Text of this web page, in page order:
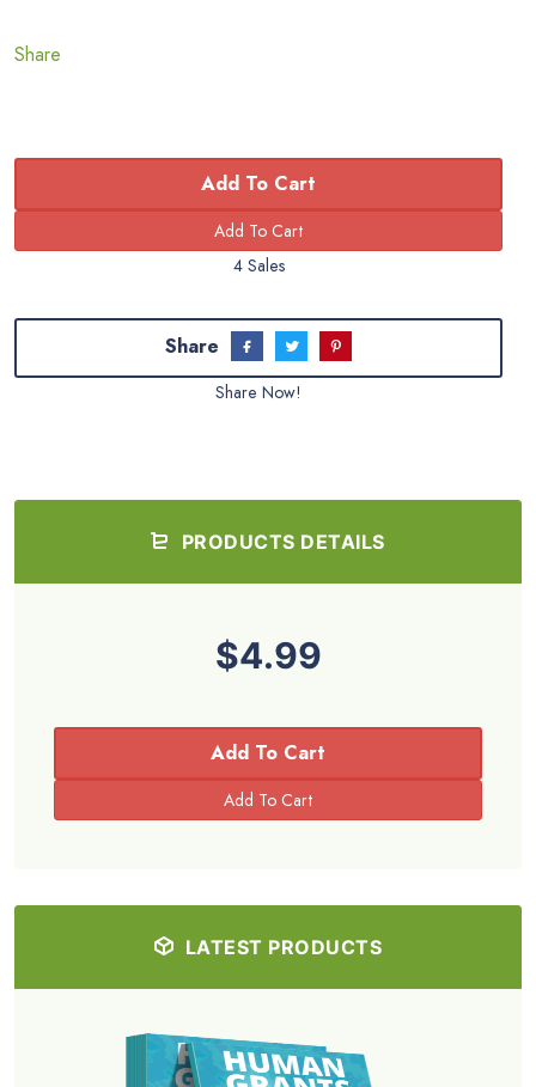
Share
Add To Cart
4 Sales
Share
Share Now!
PRODUCTS DETAILS
$4.99
Add To Cart
LATEST PRODUCTS